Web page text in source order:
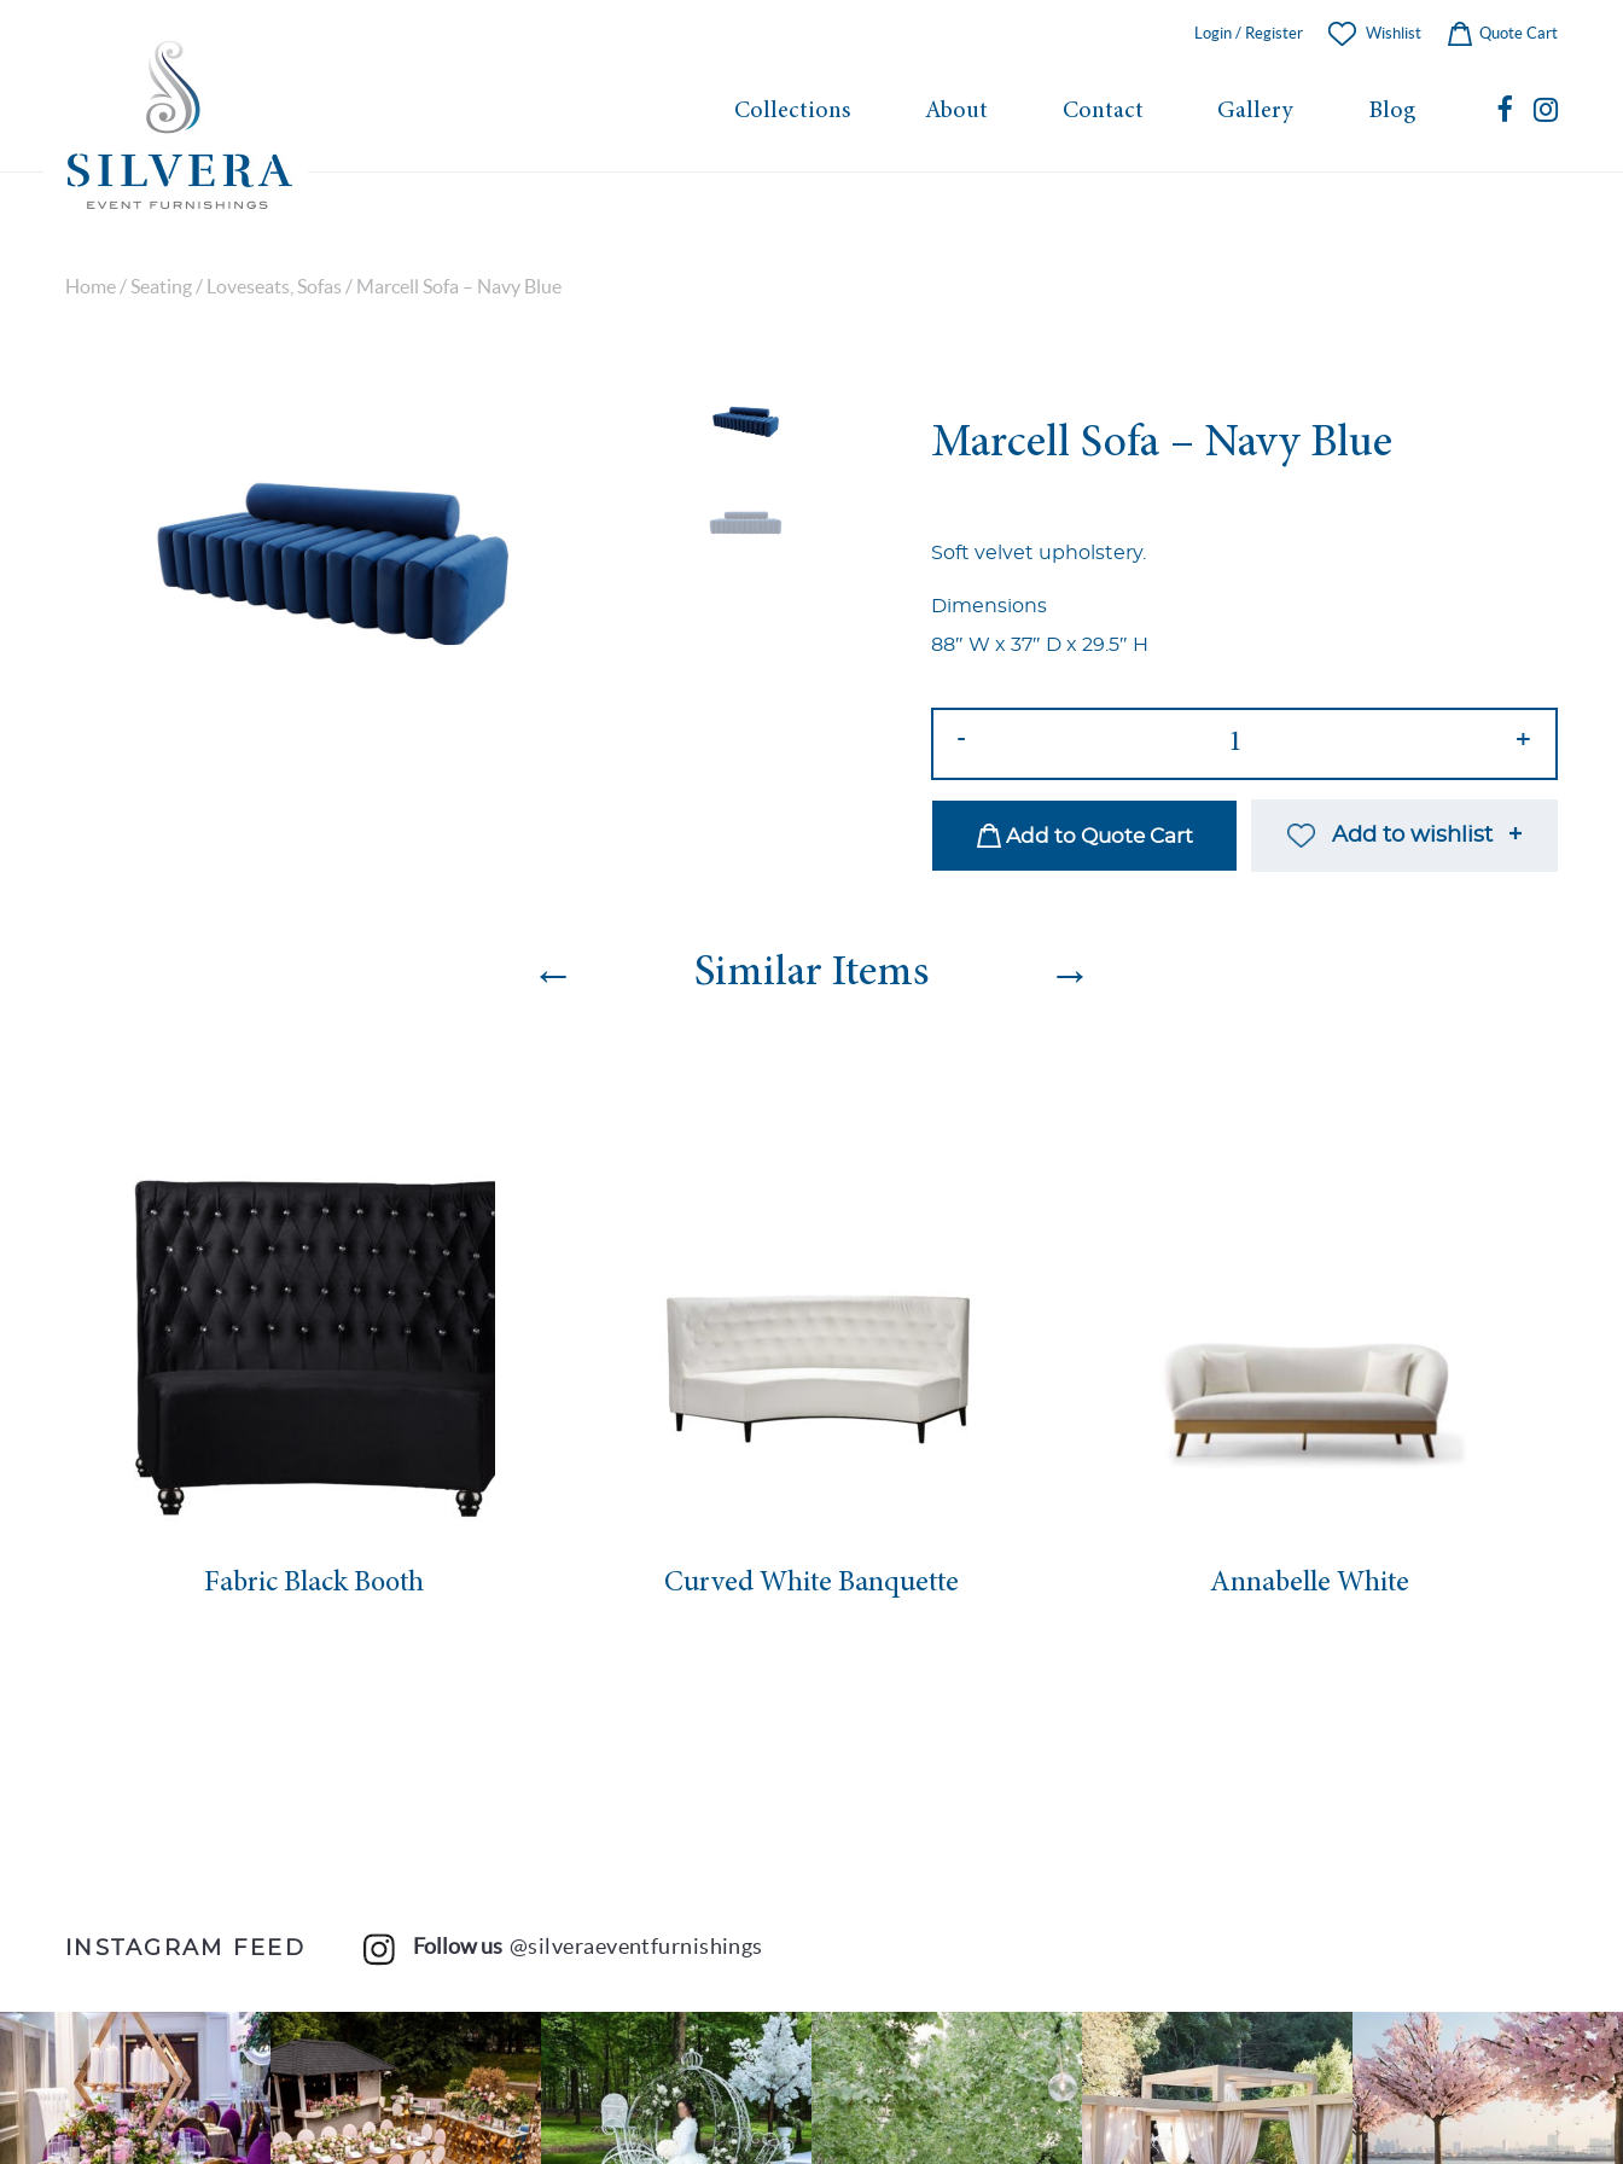
Login / Register Wishlist Quote Cart
Collections About Contact Gallery Blog
Home / Seating / Loveseats, Sofas / Marcell Sofa – Navy Blue
Marcell Sofa – Navy Blue
Soft velvet upholstery.
Dimensions
88″ W x 37″ D x 29.5″ H
-
- +
Add to Quote Cart Add to wishlist
← Similar Items →
Fabric Black Booth Curved White Banquette Annabelle White
INSTAGRAM FEED Follow us @silveraeventfurnishings